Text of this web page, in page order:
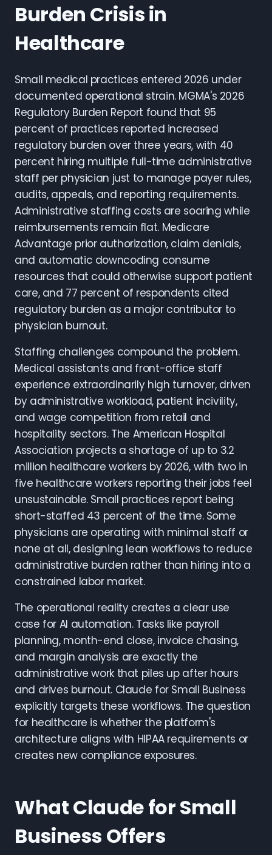
Burden Crisis in
Healthcare
Small medical practices entered 2026 under
documented operational strain. MGMA's 2026
Regulatory Burden Report found that 95
percent of practices reported increased
regulatory burden over three years, with 40
percent hiring multiple full-time administrative
staff per physician just to manage payer rules,
audits, appeals, and reporting requirements.
Administrative staffing costs are soaring while
reimbursements remain flat. Medicare
Advantage prior authorization, claim denials,
and automatic downcoding consume
resources that could otherwise support patient
care, and 77 percent of respondents cited
regulatory burden as a major contributor to
physician burnout.
Staffing challenges compound the problem.
Medical assistants and front-office staff
experience extraordinarily high turnover, driven
by administrative workload, patient incivility,
and wage competition from retail and
hospitality sectors. The American Hospital
Association projects a shortage of up to 3.2
million healthcare workers by 2026, with two in
five healthcare workers reporting their jobs feel
unsustainable. Small practices report being
short-staffed 43 percent of the time. Some
physicians are operating with minimal staff or
none at all, designing lean workflows to reduce
administrative burden rather than hiring into a
constrained labor market.
The operational reality creates a clear use
case for AI automation. Tasks like payroll
planning, month-end close, invoice chasing,
and margin analysis are exactly the
administrative work that piles up after hours
and drives burnout. Claude for Small Business
explicitly targets these workflows. The question
for healthcare is whether the platform's
architecture aligns with HIPAA requirements or
creates new compliance exposures.
What Claude for Small
Business Offers